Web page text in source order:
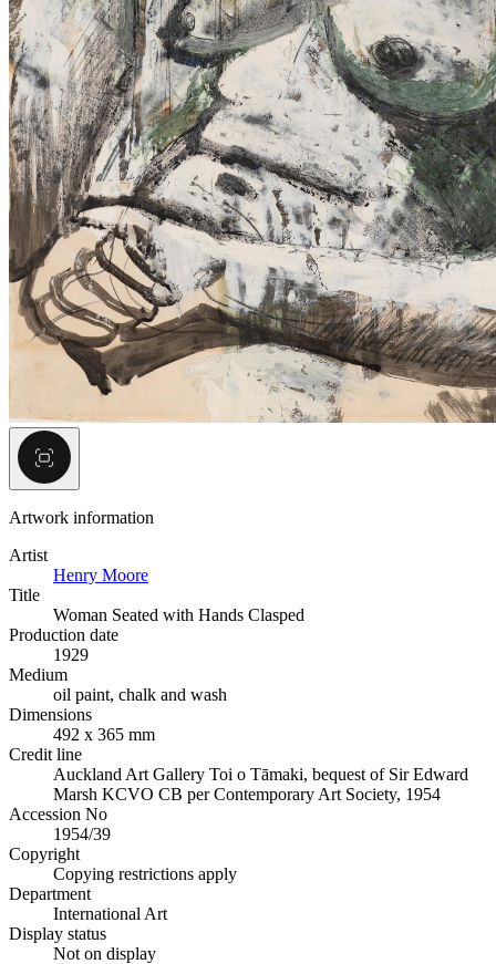
Artwork information
Artist
Henry Moore
Title
Woman Seated with Hands Clasped
Production date
1929
Medium
oil paint, chalk and wash
Dimensions
492 x 365 mm
Credit line
Auckland Art Gallery Toi o Tāmaki, bequest of Sir Edward
Marsh KCVO CB per Contemporary Art Society, 1954
Accession No
1954/39
Copyright
Copying restrictions apply
Department
International Art
Display status
Not on display